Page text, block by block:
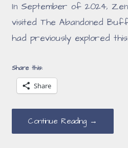
In September of 2024,
visited The Abandoned
had previously explored
Share this:
Share
Continue Reading →